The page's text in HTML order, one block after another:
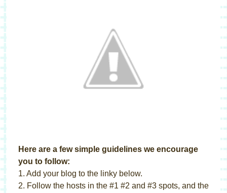
Here are a few simple guidelines we encourage
you to follow:
1. Add your blog to the linky below.
2. Follow the hosts in the #1 #2 and #3 spots, and the